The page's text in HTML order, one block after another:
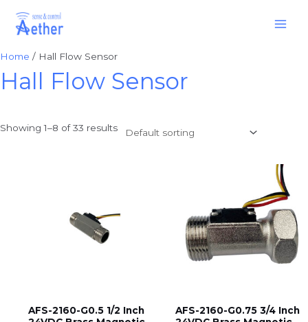
Home / Hall Flow Sensor
Hall Flow Sensor
Showing 1–8 of 33 results
AFS-2160-G0.5 1/2 Inch
AFS-2160-G0.75 3/4 Inch